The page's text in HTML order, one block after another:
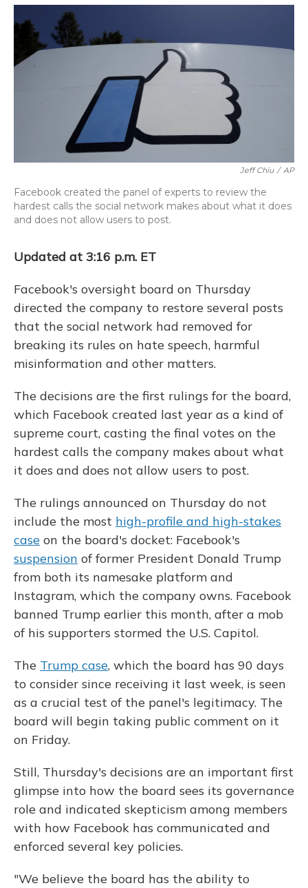
o
y
s
r
I
Jeff Chiu / AP
Facebook created the panel of experts to review the
hardest calls the social network makes about what it does
and does not allow users to post.
Updated at 3:16 p.m. ET
Facebook's oversight board on Thursday
directed the company to restore several posts
that the social network had removed for
breaking its rules on hate speech, harmful
misinformation and other matters.
The decisions are the first rulings for the board,
which Facebook created last year as a kind of
supreme court, casting the final votes on the
hardest calls the company makes about what
it does and does not allow users to post.
The rulings announced on Thursday do not
include the most high-profile and high-stakes
case on the board's docket: Facebook's
suspension of former President Donald Trump
from both its namesake platform and
Instagram, which the company owns. Facebook
banned Trump earlier this month, after a mob
of his supporters stormed the U.S. Capitol.
The Trump case, which the board has 90 days
to consider since receiving it last week, is seen
as a crucial test of the panel's legitimacy. The
board will begin taking public comment on it
on Friday.
Still, Thursday's decisions are an important first
glimpse into how the board sees its governance
role and indicated skepticism among members
with how Facebook has communicated and
enforced several key policies.
"We believe the board has the ability to